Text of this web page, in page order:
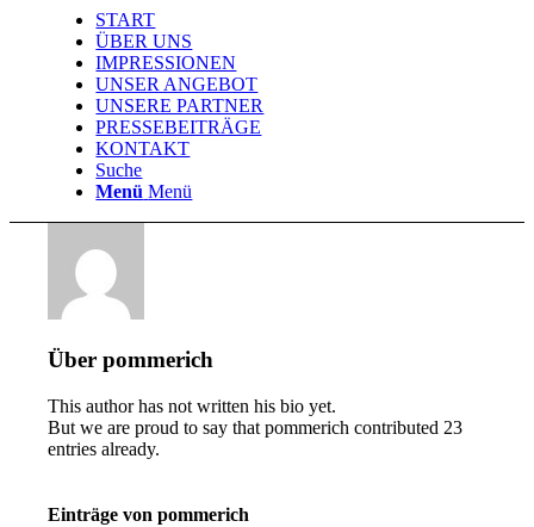
START
ÜBER UNS
IMPRESSIONEN
UNSER ANGEBOT
UNSERE PARTNER
PRESSEBEITRÄGE
KONTAKT
Suche
Menü Menü
Überpommerich
This author has not written his bio yet.
But we are proud to say thatpommerich contributed 23
entries already.
Einträge von pommerich